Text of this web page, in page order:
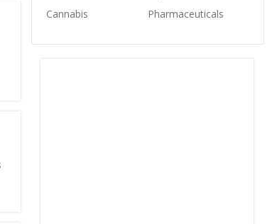
Cannabis
Pharmaceuticals